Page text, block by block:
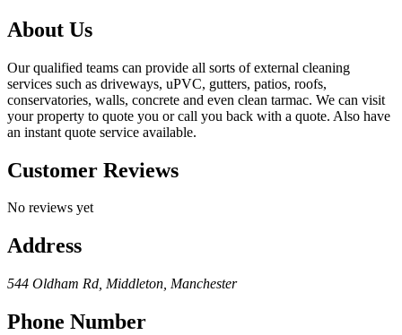
About Us
Our qualified teams can provide all sorts of external cleaning
services such as driveways, uPVC, gutters, patios, roofs,
conservatories, walls, concrete and even clean tarmac. We can visit
your property to quote you or call you back with a quote. Also have
an instant quote service available.
Customer Reviews
No reviews yet
Address
544 Oldham Rd, Middleton, Manchester
Phone Number